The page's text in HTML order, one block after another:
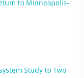
to Minneapolis-
Study to Two